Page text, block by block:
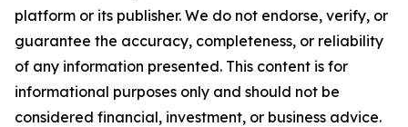
platform or its publisher. We do not endorse, verify, or
guarantee the accuracy, completeness, or reliability
of any information presented. This content is for
informational purposes only and should not be
considered financial, investment, or business advice.